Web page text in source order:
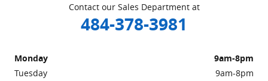
Contact our Sales Department at
484-378-3981
Monday
9am-8pm
Tuesday
9am-8pm